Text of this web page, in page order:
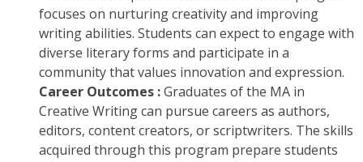
focuses on nurturing creativity and improving
writing abilities. Students can expect to engage with
diverse literary forms and participate in a
community that values innovation and expression.
Career Outcomes :Graduates of the MA in
Creative Writing can pursue careers as authors,
editors, content creators, or scriptwriters. The skills
acquired through this program prepare students